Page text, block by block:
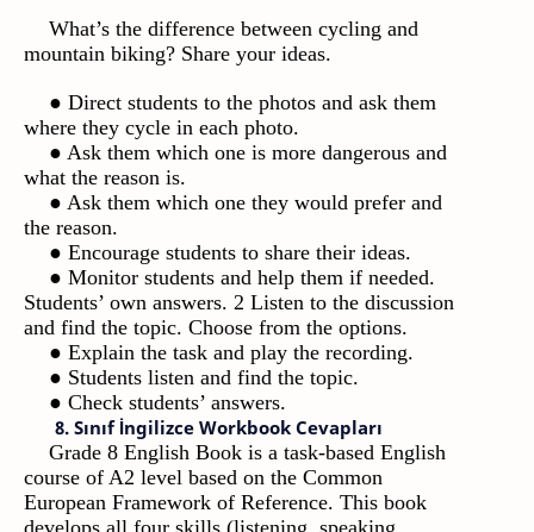
What’s the difference between cycling and
mountain biking? Share your ideas.
● Direct students to the photos and ask them
where they cycle in each photo.
● Ask them which one is more dangerous and
what the reason is.
● Ask them which one they would prefer and
the reason.
● Encourage students to share their ideas.
● Monitor students and help them if needed.
Students’ own answers. 2 Listen to the discussion
and find the topic. Choose from the options.
● Explain the task and play the recording.
● Students listen and find the topic.
● Check students’ answers.
8. Sınıf İngilizce Workbook Cevapları
Grade 8 English Book is a task-based English
course of A2 level based on the Common
European Framework of Reference. This book